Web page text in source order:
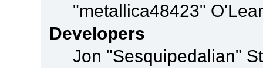
"metallica48423"
Developers
Jon "Sesquipedalian"